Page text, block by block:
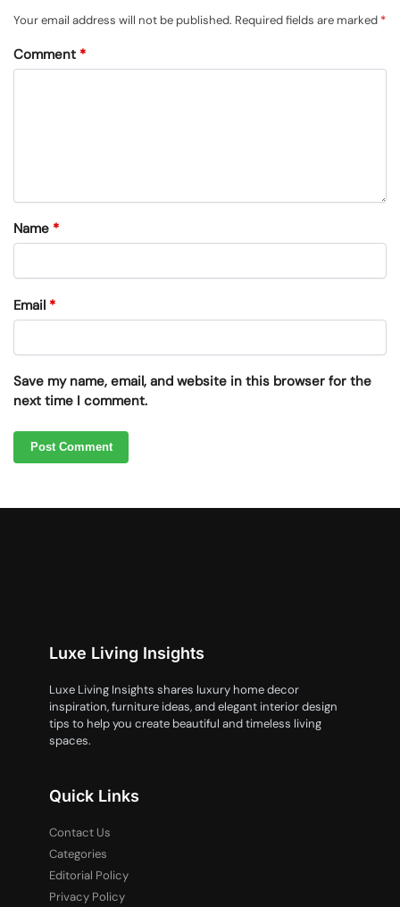
Your email address will not be published. Required fields are marked *
Comment *
Name *
Email *
Save my name, email, and website in this browser for the
next time I comment.
Luxe Living Insights
Luxe Living Insights shares luxury home decor
inspiration, furniture ideas, and elegant interior design
tips to help you create beautiful and timeless living
spaces.
Quick Links
Contact Us
Categories
Editorial Policy
Privacy Policy